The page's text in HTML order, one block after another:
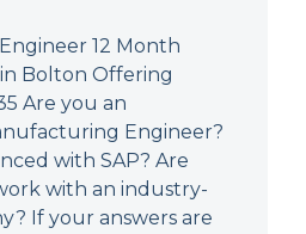
12 Month
Bolton Offering
Are you an
Engineer?
with SAP? Are
with an industry-
If your answers are